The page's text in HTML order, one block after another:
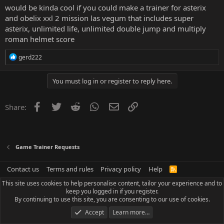
would be kinda cool if you could make a trainer for asterix
and obelix xxl 2 mission las vegum that includes super
asterix, unlimited life, unlimited double jump and multiply
roman helmet score
R
o
n
gerd222
You must log in or register to reply here.
Share: Facebook
Twitter Reddit WhatsApp
Email
Game Trainer Requests
Contact us Terms and rules Privacy policy Help
R
S
This site uses cookies to help personalise content, tailor your experience and to
keep you logged in if you register.
By continuing to use this site, you are consenting to our use of cookies.
Accept
Learn more…